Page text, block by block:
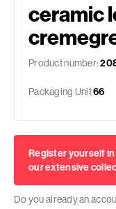
ceramic
Product number:
Packaging Unit66
Register yourself
our extensive
Do you already an